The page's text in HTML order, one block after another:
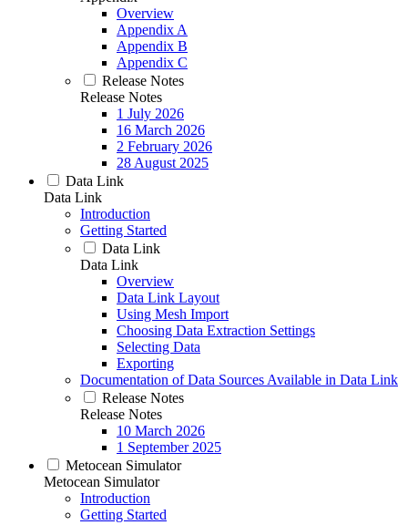
Overview
Appendix A
Appendix B
Appendix C
Release Notes
Release Notes
1 July 2026
16 March 2026
2 February 2026
28 August 2025
Data Link
Data Link
Introduction
Getting Started
Data Link
Data Link
Overview
Data Link Layout
Using Mesh Import
Choosing Data Extraction Settings
Selecting Data
Exporting
Documentation of Data Sources Available in Data Link
Release Notes
Release Notes
10 March 2026
1 September 2025
Metocean Simulator
Metocean Simulator
Introduction
Getting Started